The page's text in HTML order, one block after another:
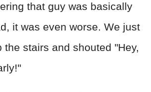
that guy was basically
it was even worse. We just
the stairs and shouted "Hey,